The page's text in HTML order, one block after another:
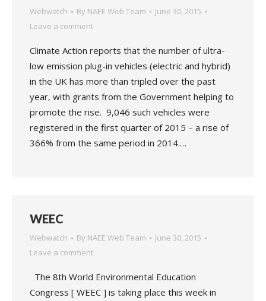
Webwatch By NAEE Web Team
June 30, 2015
Leave a comment
Climate Action reports that the number of ultra-
low emission plug-in vehicles (electric and hybrid)
in the UK has more than tripled over the past
year, with grants from the Government helping to
promote the rise. 9,046 such vehicles were
registered in the first quarter of 2015 – a rise of
366% from the same period in 2014.…
WEEC
Webwatch By NAEE Web Team
June 30, 2015
Leave a comment
The 8th World Environmental Education
Congress [ WEEC ] is taking place this week in